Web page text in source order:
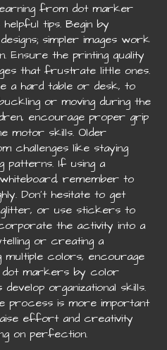
from dot marker
tips. Begin by
simpler images work
the printing quality
that frustrate little ones.
a hard table or desk, to
or moving during the
encourage proper grip
motor skills. Older
challenges like staying
patterns. If using a
remember to
Don’t hesitate to get
glitter, or use stickers to
the activity into a
or creating a
multiple colors, encourage
dot markers by color
organizational skills.
process is more important
effort and creativity
on perfection.